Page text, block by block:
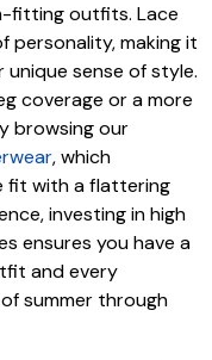
fitting outfits. Lace
personality, making it
sense of style.
coverage or a more
browsing our
, which
fit with a flattering
investing in high
ensures you have a
and every
summer through